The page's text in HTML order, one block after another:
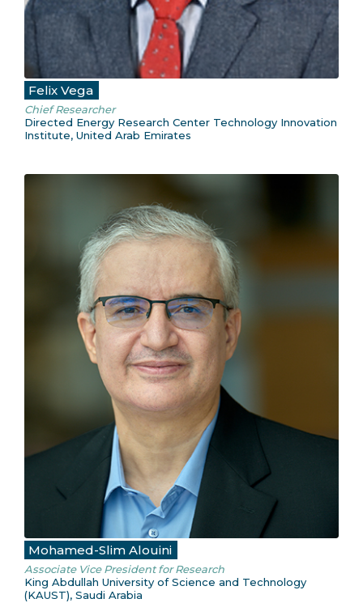
Felix Vega
Chief Researcher
Directed Energy Research Center Technology Innovation
Institute, United Arab Emirates
Mohamed-Slim Alouini
Associate Vice President for Research
King Abdullah University of Science and Technology
(KAUST), Saudi Arabia